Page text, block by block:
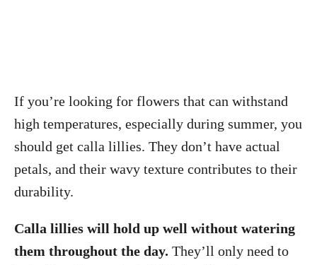
If you’re looking for flowers that can withstand
high temperatures, especially during summer, you
should get calla lillies. They don’t have actual
petals, and their wavy texture contributes to their
durability.
Calla lillies will hold up well without watering
them throughout the day. They’ll only need to